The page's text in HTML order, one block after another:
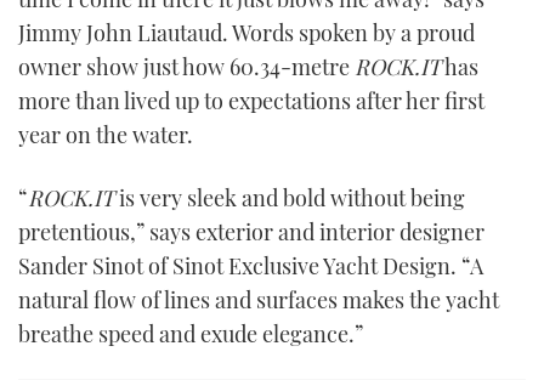
Jimmy John Liautaud. Words spoken by a proud
owner show just how 60.34-metre ROCK.IThas
more than lived up to expectations after her first
year on the water.
“ROCK.ITis very sleek and bold without being
pretentious,” says exterior and interior designer
Sander Sinot of Sinot Exclusive Yacht Design. “A
natural flow of lines and surfaces makes the yacht
breathe speed and exude elegance.”